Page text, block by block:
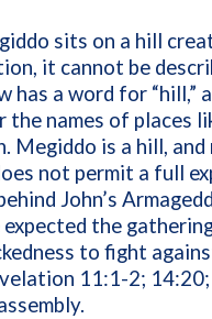
sits on a hill
it cannot be
has a word for “hill,”
names of places
Megiddo is a hill, and
not permit a full
John’s
expected the
to fight
11:1-2;